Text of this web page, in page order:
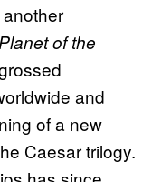
of the
and
of a new
Caesar trilogy.